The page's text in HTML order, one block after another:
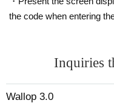
the code when entering
Inquiries
Wallop 3.0